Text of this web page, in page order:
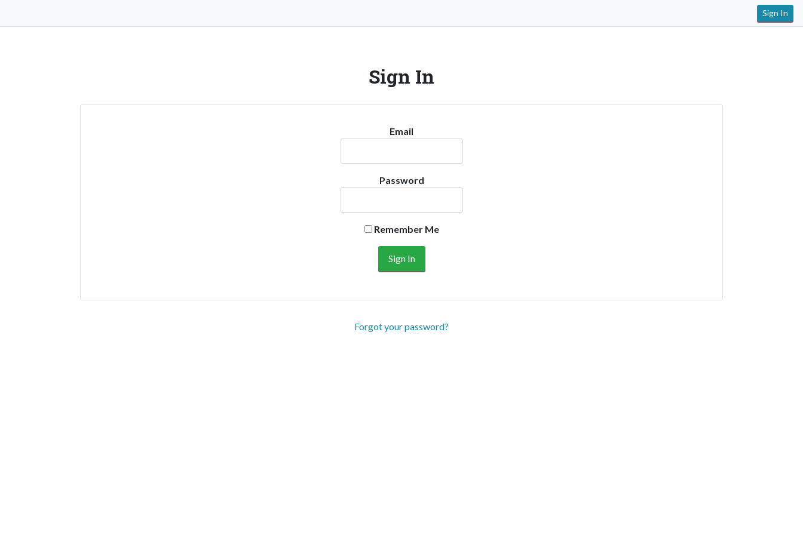
Sign In
Sign In
Email
Password
Remember Me
Forgot your password?